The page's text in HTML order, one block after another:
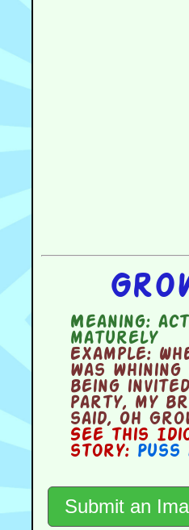
Meaning:act
maturely
Example:
was
being
party, my
said, Oh
See this
story: Puss
Submit an